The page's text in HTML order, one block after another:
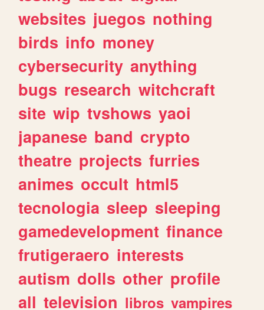
websites juegos nothing
birds info money
cybersecurity anything
bugs research witchcraft
site wip tvshows yaoi
japanese band crypto
theatre projects furries
animes occult html5
tecnologia sleep sleeping
gamedevelopment finance
frutigeraero interests
autism dolls other profile
all television libros vampires